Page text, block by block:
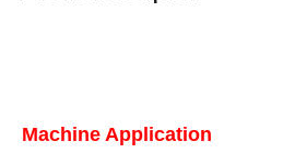
Machine Application